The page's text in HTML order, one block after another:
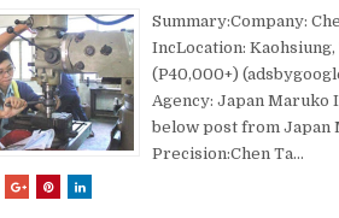
Summary:Company:
IncLocation:
(P40,000+)
Agency: Japan
below post from Japan
Precision:Chen Ta...